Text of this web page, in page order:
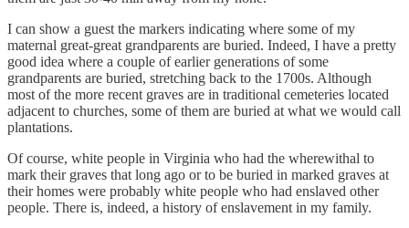
I can show a guest the markers indicating where some of my
maternal great-great grandparents are buried. Indeed, I have a pretty
good idea where a couple of earlier generations of some
grandparents are buried, stretching back to the 1700s. Although
most of the more recent graves are in traditional cemeteries located
adjacent to churches, some of them are buried at what we would call
plantations.
Of course, white people in Virginia who had the wherewithal to
mark their graves that long ago or to be buried in marked graves at
their homes were probably white people who had enslaved other
people. There is, indeed, a history of enslavement in my family.